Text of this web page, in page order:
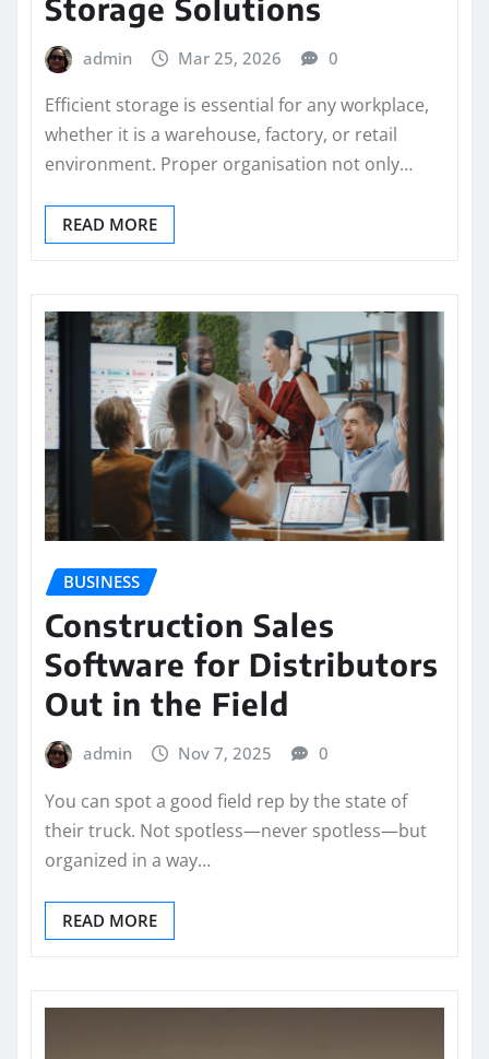
Storage Solutions
admin Mar 25, 2026 0
Efficient storage is essential for any workplace,
whether it is a warehouse, factory, or retail
environment. Proper organisation not only…
READ MORE
BUSINESS
Construction Sales
Software for Distributors
Out in the Field
admin Nov 7, 2025 0
You can spot a good field rep by the state of
their truck. Not spotless—never spotless—but
organized in a way…
READ MORE